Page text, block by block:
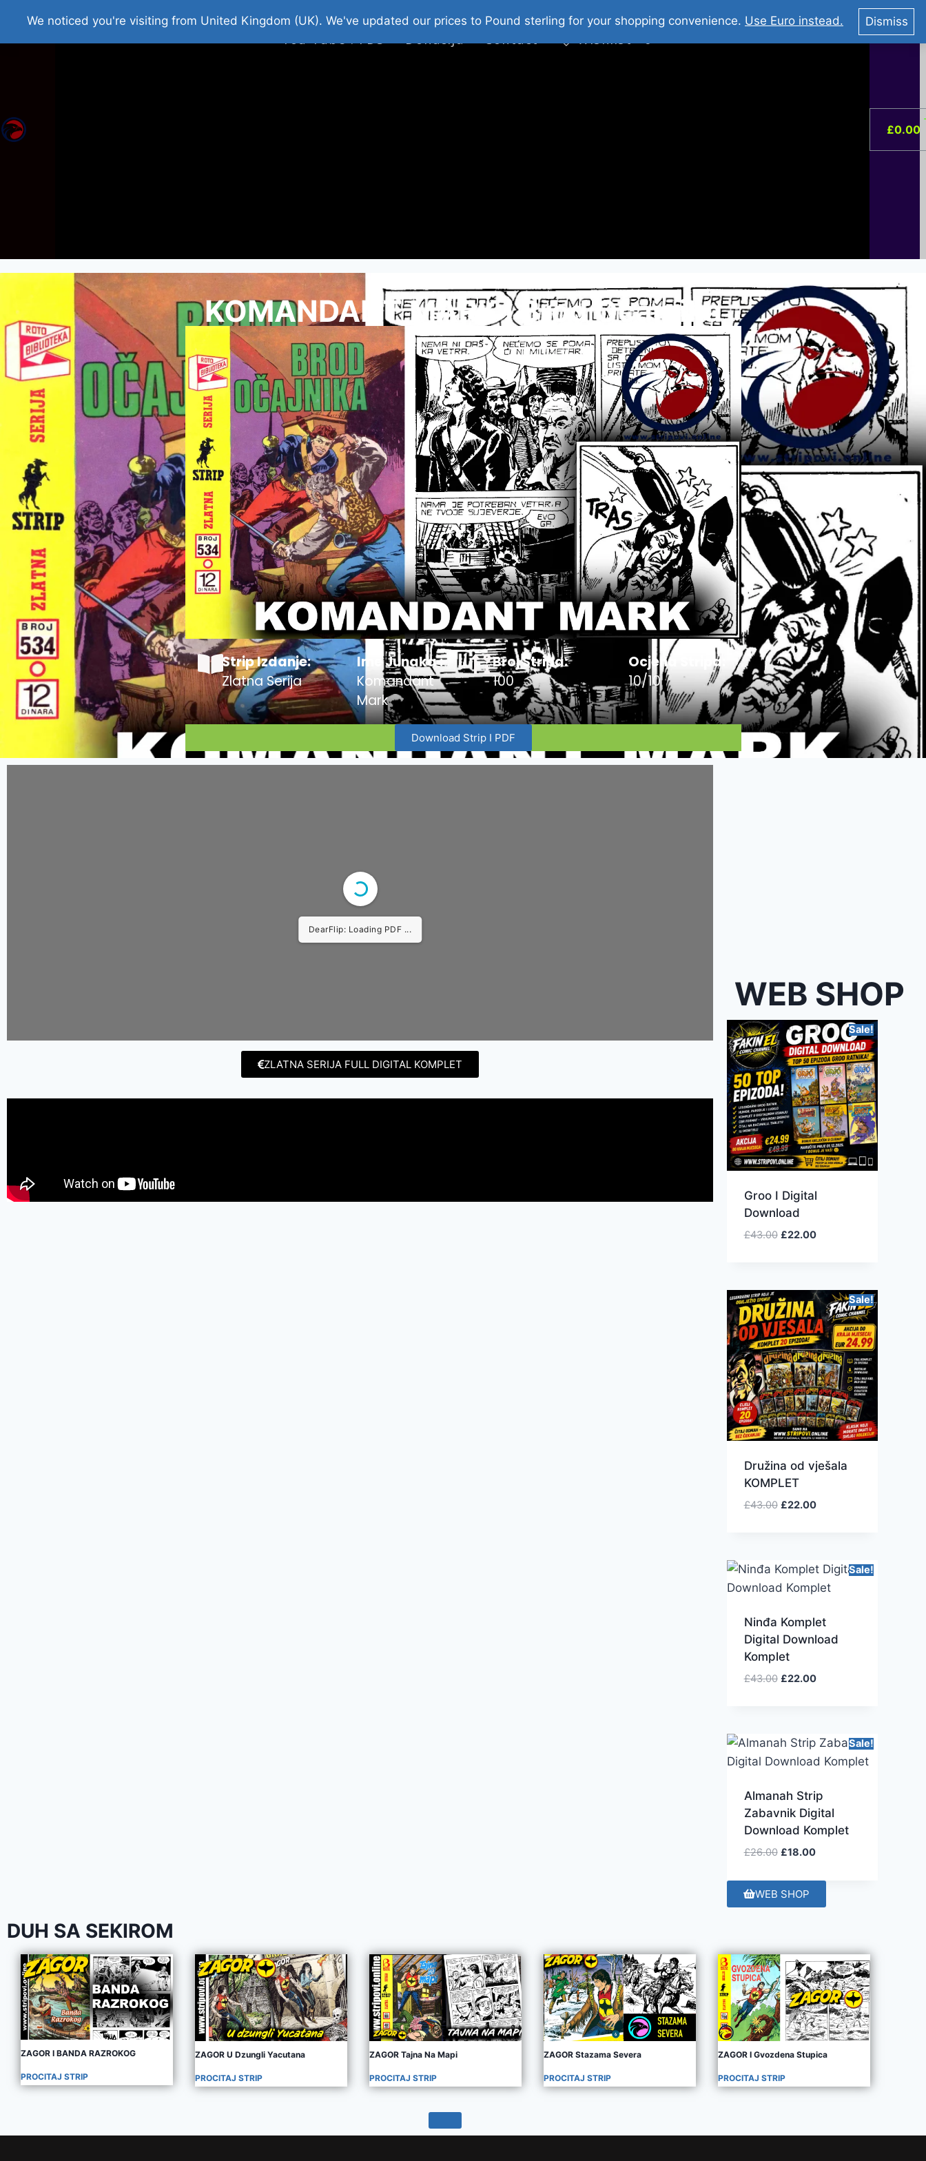
Home Roman Tjedna Besplatni Stripovi Web Shop 2026 O Nama
You Tube : Stripovi Online
You Tube : FDS
Donacija Contact Wishlist –0
£0.00
KOMANDANT MARK I Brod Ocajnika
Strip Izdanje:
Zlatna Serija
Ime Junaka :
Komandant
Mark
Broj Stripa:
100
Ocjena Stripa:
10/10
Download Strip I PDF
DearFlip: Loading PDF ...
ZLATNA SERIJA FULL DIGITAL KOMPLET
WEB SHOP
Sale!
Groo I Digital
Download
£43.00 £22.00
Sale!
Družina od vješala
KOMPLET
£43.00 £22.00
Sale!
Ninđa Komplet
Digital Download
Komplet
£43.00 £22.00
Sale!
Almanah Strip
Zabavnik Digital
Download Komplet
£26.00 £18.00
WEB SHOP
DUH SA SEKIROM
ZAGOR I BANDA RAZROKOG
PROCITAJ STRIP
ZAGOR U Dzungli Yacutana
PROCITAJ STRIP
ZAGOR Tajna Na Mapi
PROCITAJ STRIP
ZAGOR Stazama Severa
PROCITAJ STRIP
ZAGOR I Gvozdena Stupica
PROCITAJ STRIP
We noticed you're visiting from United Kingdom (UK). We've updated our prices to Pound sterling for your shopping convenience. Use Euro instead. Dismiss